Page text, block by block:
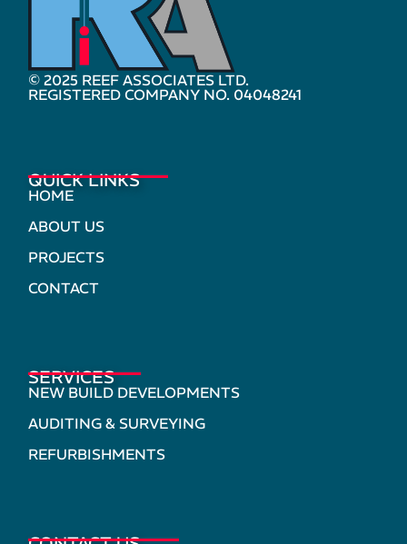
© 2025 REEF ASSOCIATES LTD.
REGISTERED COMPANY NO. 04048241
QUICK LINKS
HOME
ABOUT US
PROJECTS
CONTACT
SERVICES
NEW BUILD DEVELOPMENTS
AUDITING & SURVEYING
REFURBISHMENTS